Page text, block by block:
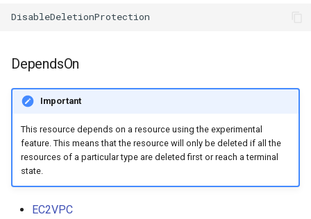
DependsOn
Important
This resource depends on a resource using the experimental
feature. This means that the resource will only be deleted if all the
resources of a particular type are deleted first or reach a terminal
state.
EC2VPC